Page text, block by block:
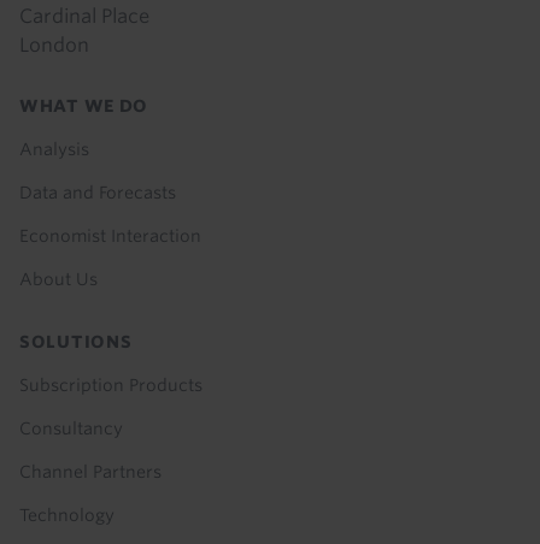
Cardinal Place
London
Footer
WHAT WE DO
Analysis
Data and Forecasts
Economist Interaction
About Us
SOLUTIONS
Subscription Products
Consultancy
Channel Partners
Technology